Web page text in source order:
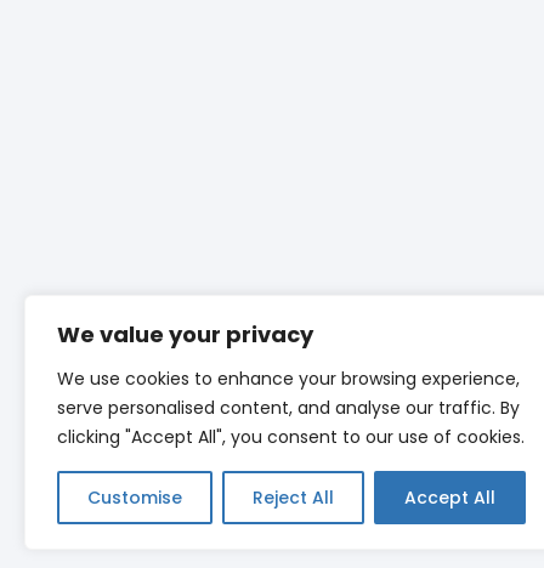
We value your privacy
We use cookies to enhance your browsing experience,
serve personalised content, and analyse our traffic. By
clicking "Accept All", you consent to our use of cookies.
Customise Reject All Accept All